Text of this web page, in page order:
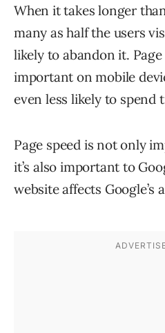
When it takes longer
many as half the users
likely to abandon it.
important on mobile
even less likely to spend
Page speed is not only
it’s also important to
website affects Google’s